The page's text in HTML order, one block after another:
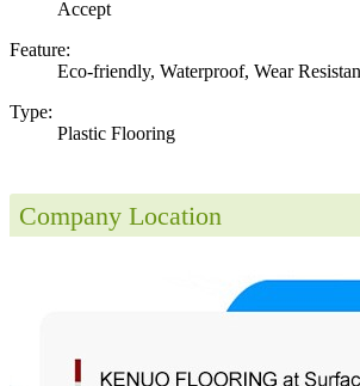
Accept
Feature:
Eco-friendly, Waterproof, Wear
Type:
Plastic Flooring
Company Location